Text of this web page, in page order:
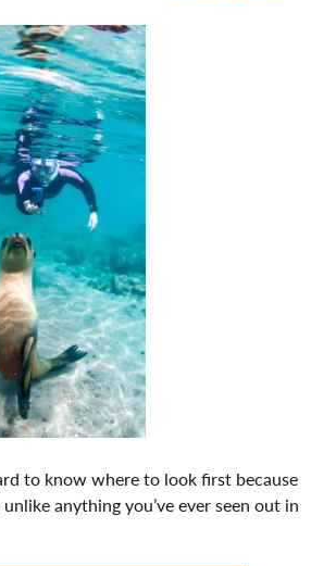
to know where to look first because
anything you’ve ever seen out in